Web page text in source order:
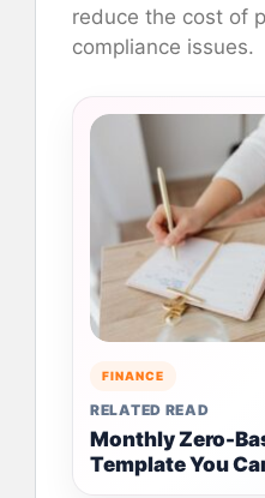
reduce the cost of
compliance issues.
FINANCE
RELATED READ
Monthly Zero-
Template You